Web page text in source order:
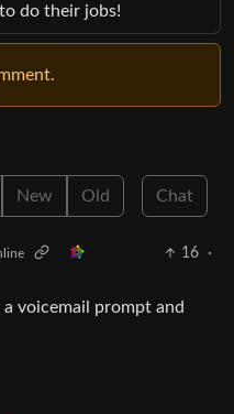
do their jobs!
New Old Chat
16
·
voicemail prompt and